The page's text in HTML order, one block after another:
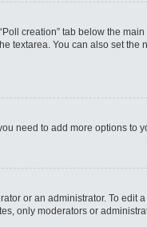
creation” tab below the
textarea. You can also set
need to add more options to
or an administrator. To
only moderators or